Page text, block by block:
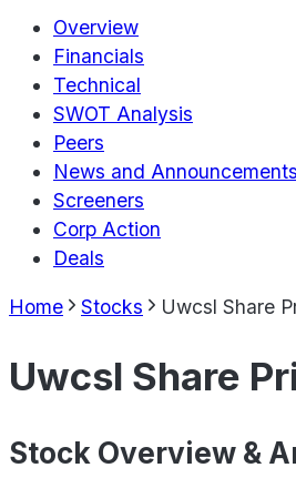
Overview
Financials
Technical
SWOT Analysis
Peers
News and Announcements
Screeners
Corp Action
Deals
Home Stocks Uwcsl Share
Uwcsl Share
Stock Overview &